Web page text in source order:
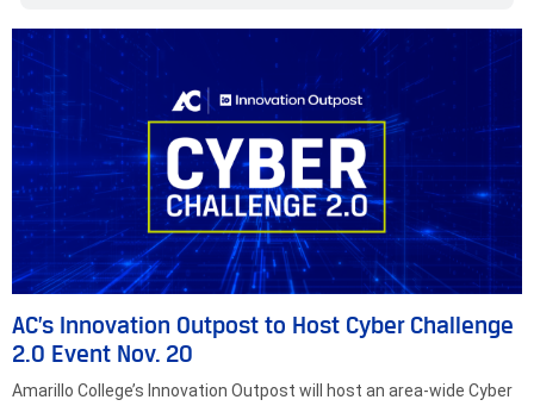
AC’s Innovation Outpost to Host Cyber Challenge
2.0 Event Nov. 20
Amarillo College’s Innovation Outpost will host an area-wide Cyber